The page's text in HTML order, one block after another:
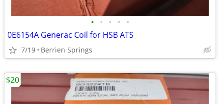
• • • • •
0E6154A Generac Coil for HSB ATS
7/19 Berrien Springs
$20